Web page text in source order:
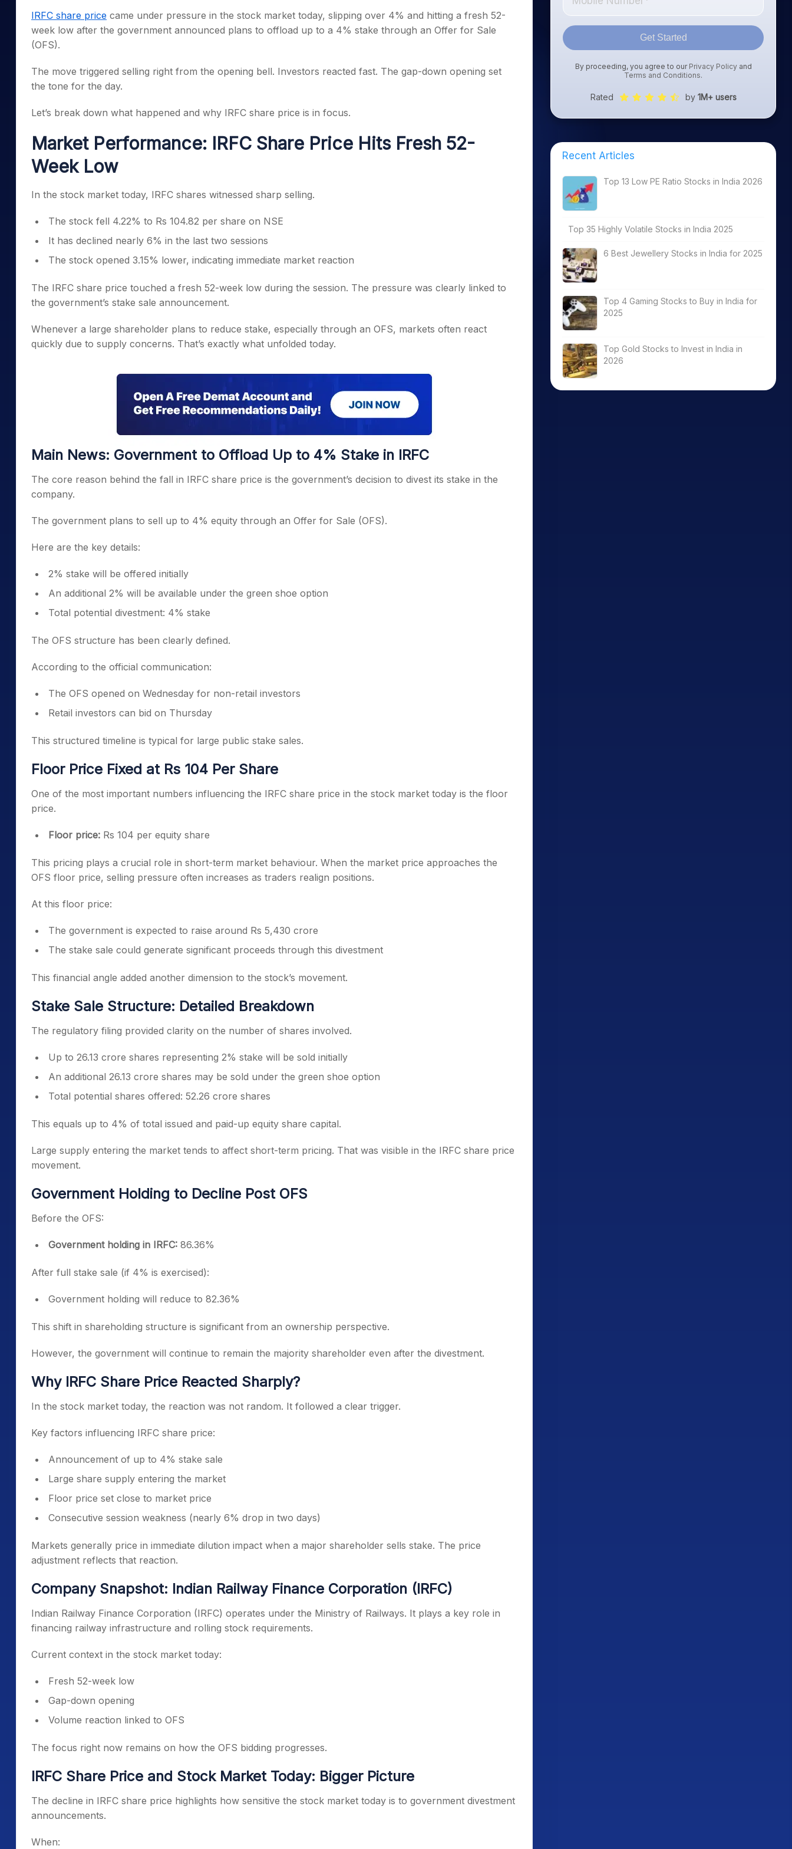
Stocks for Long Term
Samco Stock Rating
Calculator
Cover Order Calculator
Explore More Calculators
IRFC share price came under pressure in the stock market today, slipping over 4% and hitting a fresh 52-
week low after the government announced plans to offload up to a 4% stake through an Offer for Sale
(OFS).
The move triggered selling right from the opening bell. Investors reacted fast. The gap-down opening set
the tone for the day.
Let’s break down what happened and why IRFC share price is in focus.
Market Performance: IRFC Share Price Hits Fresh 52-
Week Low
In the stock market today, IRFC shares witnessed sharp selling.
The stock fell 4.22% to Rs 104.82 per share on NSE
It has declined nearly 6% in the last two sessions
The stock opened 3.15% lower, indicating immediate market reaction
The IRFC share price touched a fresh 52-week low during the session. The pressure was clearly linked to
the government’s stake sale announcement.
Whenever a large shareholder plans to reduce stake, especially through an OFS, markets often react
quickly due to supply concerns. That’s exactly what unfolded today.
Main News: Government to Offload Up to 4% Stake in IRFC
The core reason behind the fall in IRFC share price is the government’s decision to divest its stake in the
company.
The government plans to sell up to 4% equity through an Offer for Sale (OFS).
Here are the key details:
2% stake will be offered initially
An additional 2% will be available under the green shoe option
Total potential divestment: 4% stake
The OFS structure has been clearly defined.
According to the official communication:
The OFS opened on Wednesday for non-retail investors
Retail investors can bid on Thursday
This structured timeline is typical for large public stake sales.
Floor Price Fixed at Rs 104 Per Share
One of the most important numbers influencing the IRFC share price in the stock market today is the floor
price.
Floor price: Rs 104 per equity share
This pricing plays a crucial role in short-term market behaviour. When the market price approaches the
OFS floor price, selling pressure often increases as traders realign positions.
At this floor price:
The government is expected to raise around Rs 5,430 crore
The stake sale could generate significant proceeds through this divestment
This financial angle added another dimension to the stock’s movement.
Stake Sale Structure: Detailed Breakdown
The regulatory filing provided clarity on the number of shares involved.
Up to 26.13 crore shares representing 2% stake will be sold initially
An additional 26.13 crore shares may be sold under the green shoe option
Total potential shares offered: 52.26 crore shares
This equals up to 4% of total issued and paid-up equity share capital.
Large supply entering the market tends to affect short-term pricing. That was visible in the IRFC share price
movement.
Government Holding to Decline Post OFS
Before the OFS:
Government holding in IRFC: 86.36%
After full stake sale (if 4% is exercised):
Government holding will reduce to 82.36%
This shift in shareholding structure is significant from an ownership perspective.
However, the government will continue to remain the majority shareholder even after the divestment.
Why IRFC Share Price Reacted Sharply?
In the stock market today, the reaction was not random. It followed a clear trigger.
Key factors influencing IRFC share price:
Announcement of up to 4% stake sale
Large share supply entering the market
Floor price set close to market price
Consecutive session weakness (nearly 6% drop in two days)
Markets generally price in immediate dilution impact when a major shareholder sells stake. The price
adjustment reflects that reaction.
Company Snapshot: Indian Railway Finance Corporation (IRFC)
Indian Railway Finance Corporation (IRFC) operates under the Ministry of Railways. It plays a key role in
financing railway infrastructure and rolling stock requirements.
Current context in the stock market today:
Fresh 52-week low
Gap-down opening
Volume reaction linked to OFS
The focus right now remains on how the OFS bidding progresses.
IRFC Share Price and Stock Market Today: Bigger Picture
The decline in IRFC share price highlights how sensitive the stock market today is to government divestment
announcements.
When:
Get Started
By proceeding, you agree to our Privacy Policyand
Terms and Conditions.
Rated by 1M+ users
Recent Articles
Top 13 Low PE Ratio Stocks in India 2026
Top 35 Highly Volatile Stocks in India 2025
6 Best Jewellery Stocks in India for 2025
Top 4 Gaming Stocks to Buy in India for
2025
Top Gold Stocks to Invest in India in
2026